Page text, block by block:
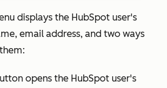
displays the HubSpot user's
email address, and two ways
opens the HubSpot user's